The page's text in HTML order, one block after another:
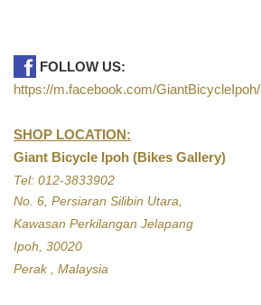
FOLLOW US:
https://m.facebook.com/GiantBicycleIpoh/
SHOP LOCATION:
Giant Bicycle Ipoh (Bikes Gallery)
Tel: 012-3833902
No. 6, Persiaran Silibin Utara,
Kawasan Perkilangan Jelapang
Ipoh, 30020
Perak , Malaysia